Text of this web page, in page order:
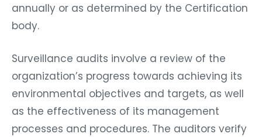
annually or as determined by the Certification
body.
Surveillance audits involve a review of the
organization’s progress towards achieving its
environmental objectives and targets, as well
as the effectiveness of its management
processes and procedures. The auditors verify